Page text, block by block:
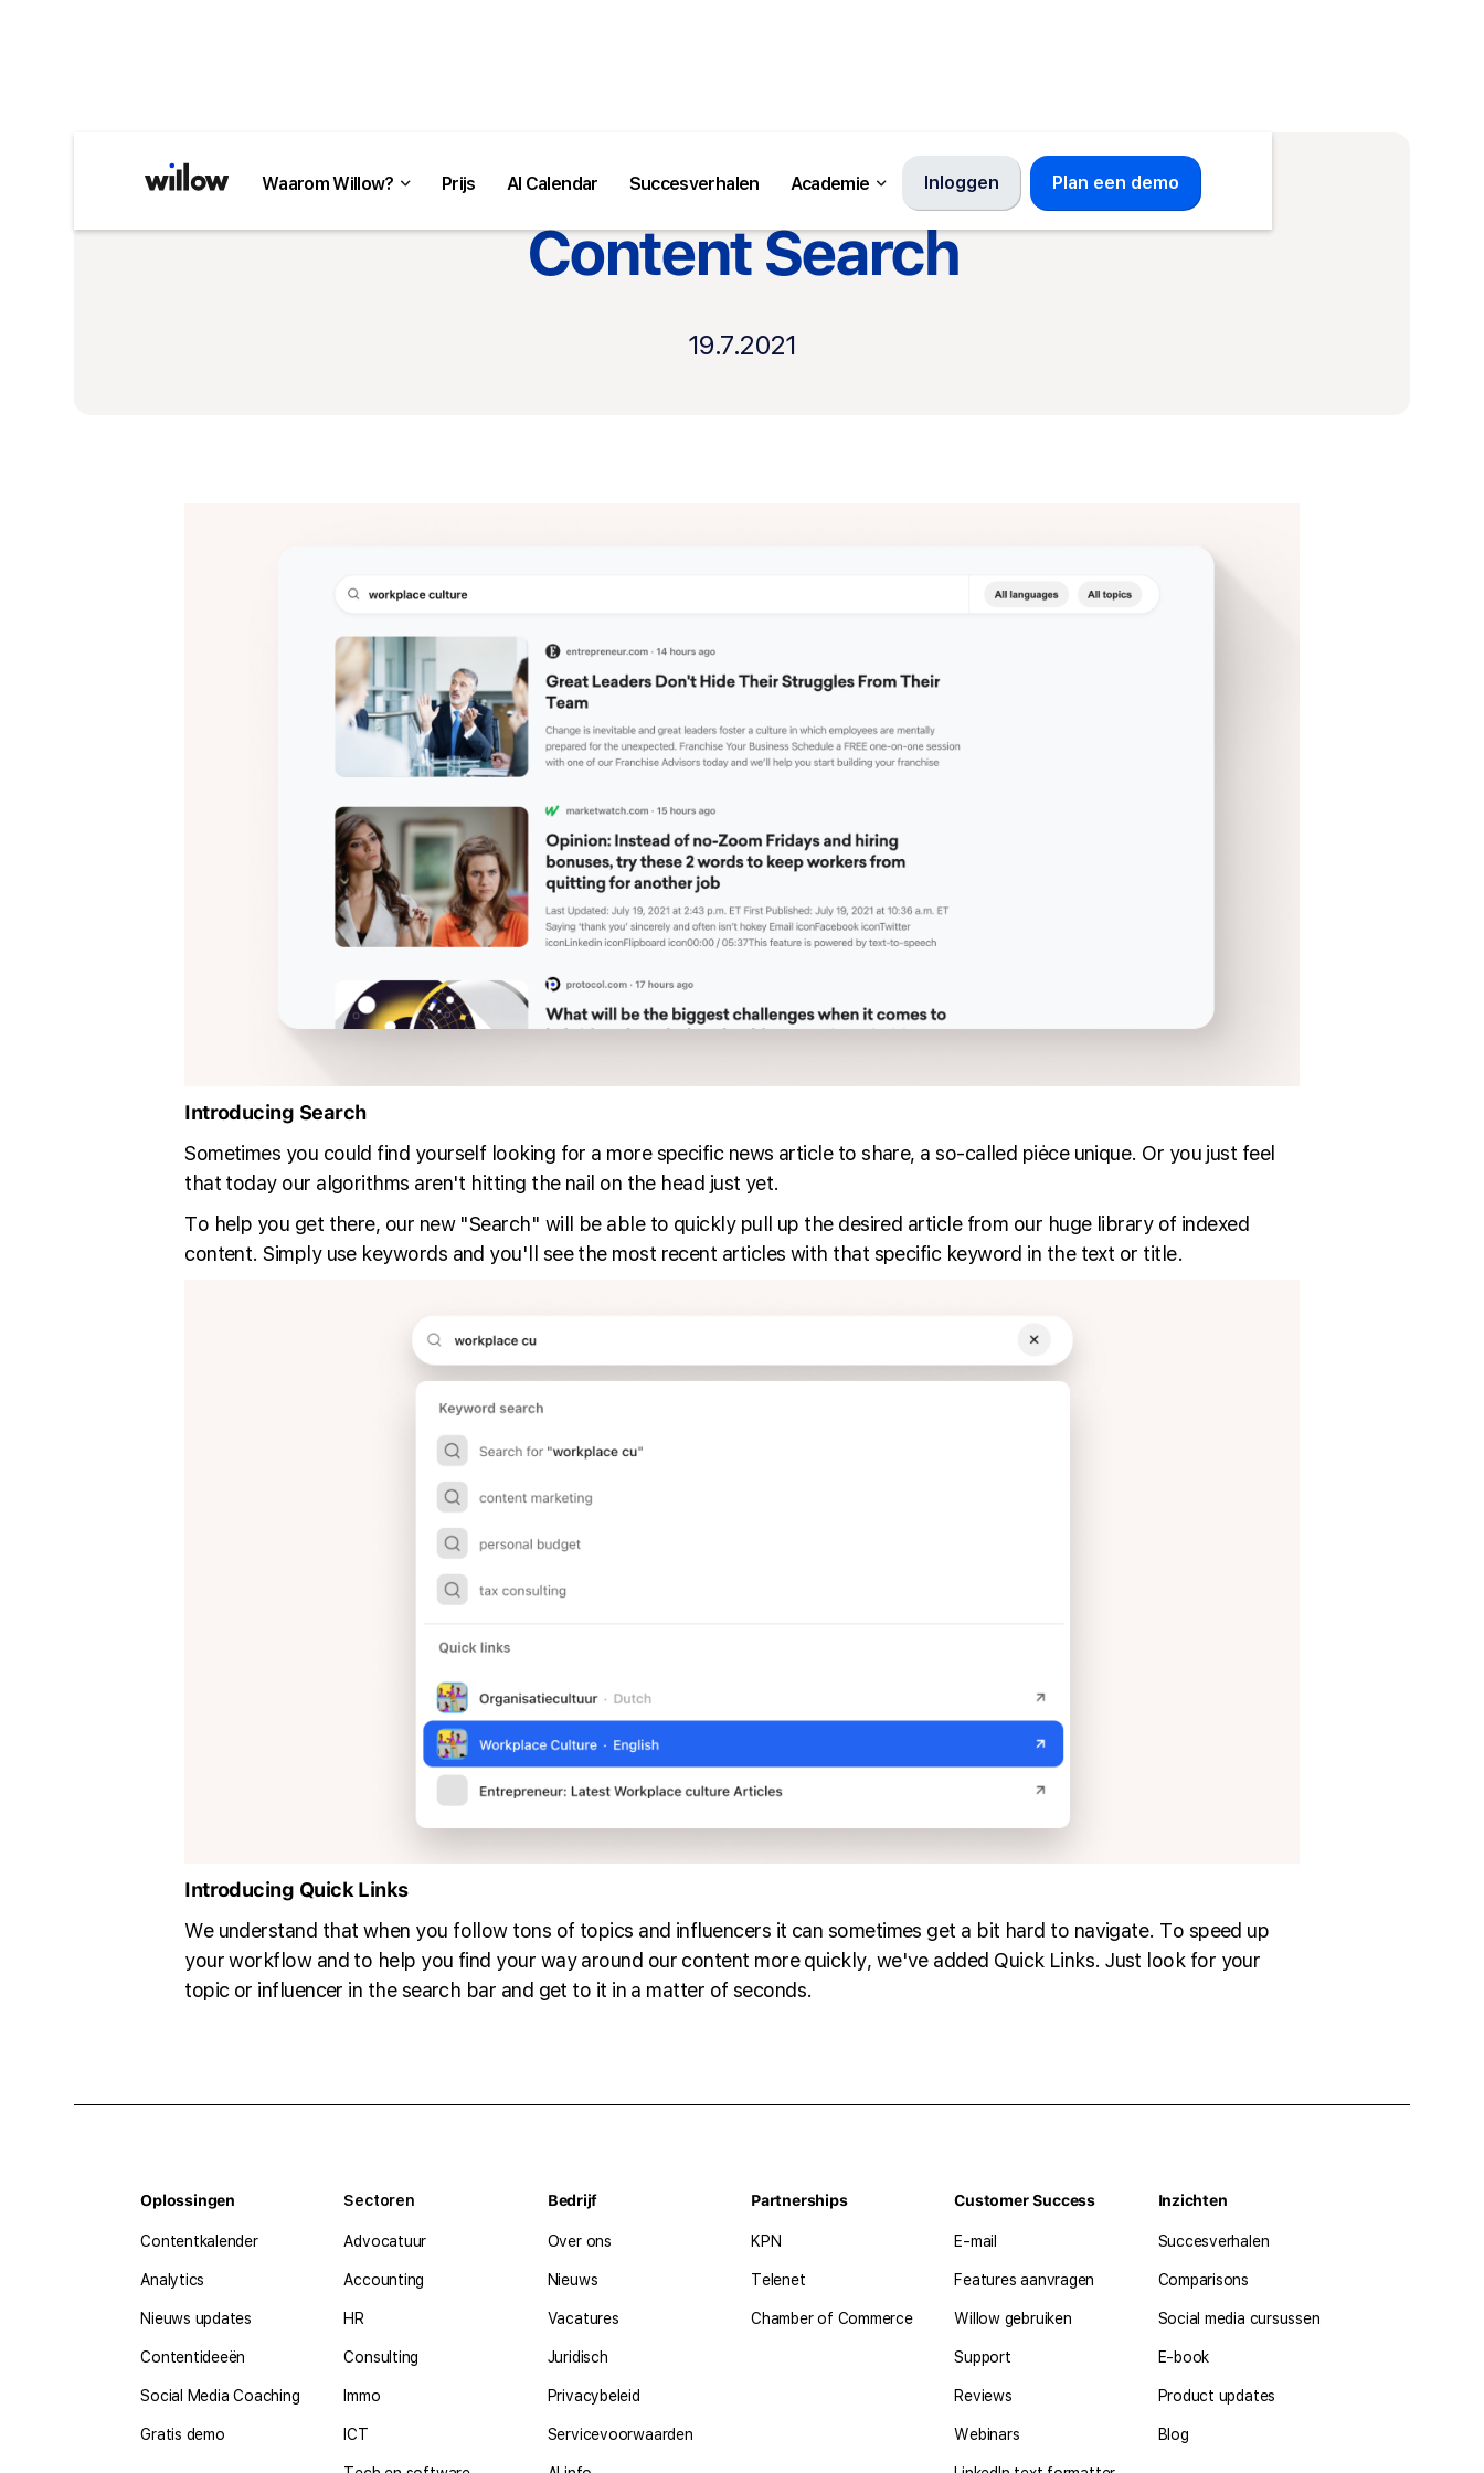
Waarom Willow? Prijs AI Calendar Succesverhalen Academie Inloggen Plan een demo
Andere product updates
Content Search
19.7.2021
Introducing Search
Sometimes you could find yourself looking for a more specific news article to share, a so-called piėce unique. Or you just feel
that today our algorithms aren't hitting the nail on the head just yet.
To help you get there, our new "Search" will be able to quickly pull up the desired article from our huge library of indexed
content. Simply use keywords and you'll see the most recent articles with that specific keyword in the text or title.
Introducing Quick Links
We understand that when you follow tons of topics and influencers it can sometimes get a bit hard to navigate. To speed up
your workflow and to help you find your way around our content more quickly, we've added Quick Links. Just look for your
topic or influencer in the search bar and get to it in a matter of seconds.
Oplossingen
Contentkalender
Analytics
Nieuws updates
Contentideeën
Social Media Coaching
Gratis demo
Sectoren
Advocatuur
Accounting
HR
Consulting
Immo
ICT
Bedrijf
Over ons
Nieuws
Vacatures
Juridisch
Privacybeleid
Servicevoorwaarden
Partnerships
KPN
Telenet
Chamber of Commerce
Customer Success
E-mail
Features aanvragen
Willow gebruiken
Support
Reviews
Webinars
Inzichten
Succesverhalen
Comparisons
Social media cursussen
E-book
Product updates
Blog